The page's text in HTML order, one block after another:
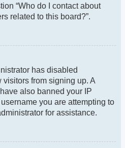
“Who do I contact about
related to this board?”.
has disabled
from signing up. A
also banned your IP
you are attempting to
for assistance.